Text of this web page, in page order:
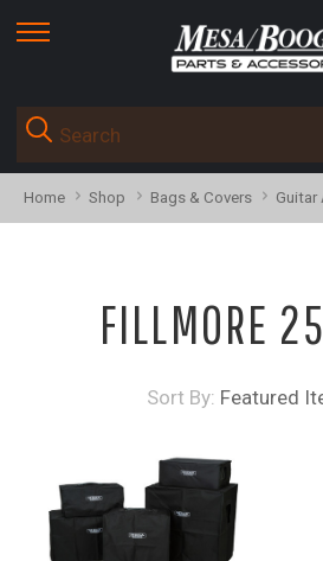
skip
menu
Home Shop Bags & Covers Guitar
FILLMORE
Sort By: Featured